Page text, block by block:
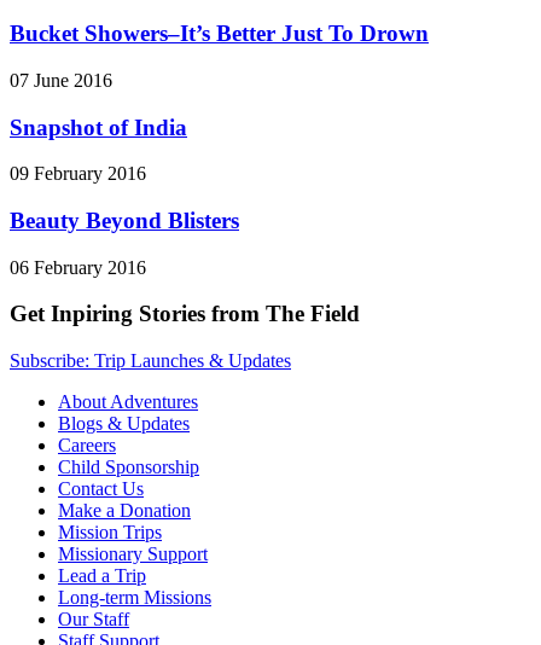
Bucket Showers–It’s Better Just To Drown
07 June 2016
Snapshot of India
09 February 2016
Beauty Beyond Blisters
06 February 2016
Get Inpiring Stories from The Field
Subscribe: Trip Launches & Updates
About Adventures
Blogs & Updates
Careers
Child Sponsorship
Contact Us
Make a Donation
Mission Trips
Missionary Support
Lead a Trip
Long-term Missions
Our Staff